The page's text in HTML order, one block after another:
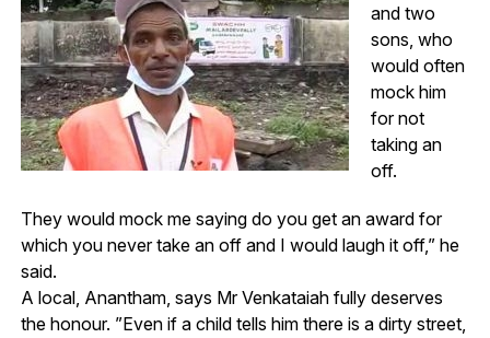
and two
sons, who
would often
mock him
for not
taking an
off.
They would mock me saying do you get an award for
which you never take an off and I would laugh it off,” he
said.
A local, Anantham, says Mr Venkataiah fully deserves
the honour. ”Even if a child tells him there is a dirty street,